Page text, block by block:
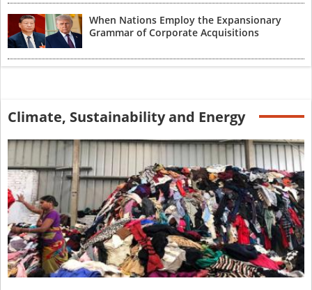
When Nations Employ the Expansionary
Grammar of Corporate Acquisitions
Climate, Sustainability and Energy